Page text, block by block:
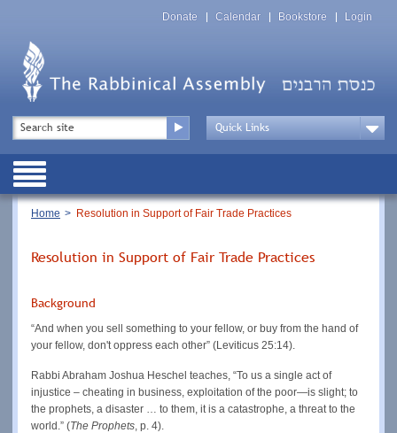
Top
Menu
Donate Calendar Bookstore Login
Top
Menu
Drop
Public
Breadcrumb
Home Resolution in Support of Fair Trade Practices
Resolution in Support of Fair Trade Practices
Background
“And when you sell something to your fellow, or buy from the hand of
your fellow, don't oppress each other” (Leviticus 25:14).
Rabbi Abraham Joshua Heschel teaches, “To us a single act of
injustice – cheating in business, exploitation of the poor—is slight; to
the prophets, a disaster … to them, it is a catastrophe, a threat to the
world.” (The Prophets , p. 4).